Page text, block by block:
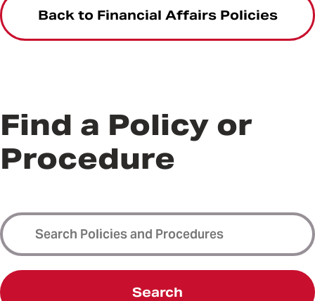
Back to Financial Affairs Policies
Find a Policy or
Procedure
Search